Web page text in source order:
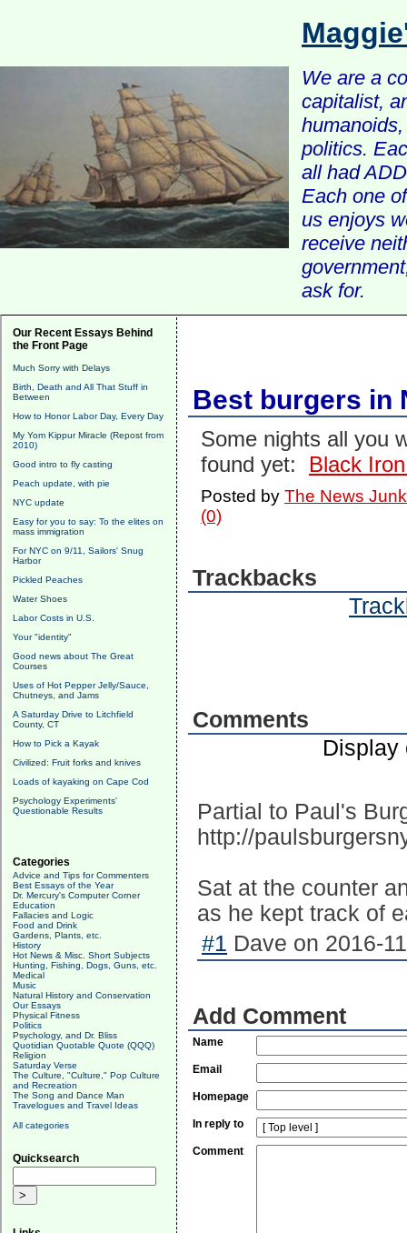
We are a
capitalist,
politics.
all had
Each one
us enjoys
receive
ask for.
Our Recent Essays Behind
the Front Page
Much Sorry with Delays
Birth, Death and All That Stuff in
Between
How to Honor Labor Day, Every Day
My Yom Kippur Miracle (Repost from
2010)
Good intro to fly casting
Peach update, with pie
NYC update
Easy for you to say: To the elites on
mass immigration
For NYC on 9/11, Sailors' Snug
Harbor
Pickled Peaches
Water Shoes
Labor Costs in U.S.
Your "identity"
Good news about The Great
Courses
Uses of Hot Pepper Jelly/Sauce,
Chutneys, and Jams
A Saturday Drive to Litchfield
County, CT
How to Pick a Kayak
Civilized: Fruit forks and knives
Loads of kayaking on Cape Cod
Psychology Experiments'
Questionable Results
Categories
Advice and Tips for Commenters
Best Essays of the Year
Dr. Mercury's Computer Corner
Education
Fallacies and Logic
Food and Drink
Gardens, Plants, etc.
History
Hot News & Misc. Short Subjects
Hunting, Fishing, Dogs, Guns, etc.
Medical
Music
Natural History and Conservation
Our Essays
Physical Fitness
Politics
Psychology, and Dr. Bliss
Quotidian Quotable Quote (QQQ)
Religion
Saturday Verse
The Culture, "Culture," Pop Culture
and Recreation
The Song and Dance Man
Travelogues and Travel Ideas
All categories
Quicksearch
Best burgers in
Some nights all you
found yet: Black
Posted by The News
(0)
Trackbacks
Comments
Display
Partial to Paul's
http://
Sat at the counter
as he kept track of
#1 Dave on 2016-
Add Comment
Name
Email
Homepage
In reply to
Comment